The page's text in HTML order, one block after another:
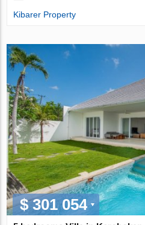
Kibarer Property
$ 301 054